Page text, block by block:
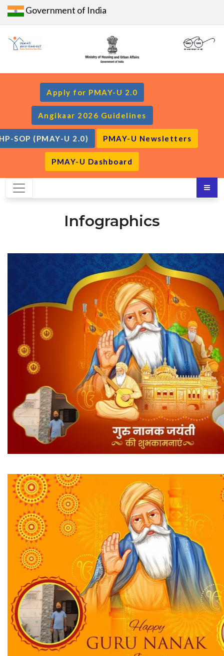
Government of India
Apply for PMAY-U 2.0
Angikaar 2026 Guidelines
SOP (PMAY-U 2.0) PMAY-U Newsletters
PMAY-U Dashboard
Infographics